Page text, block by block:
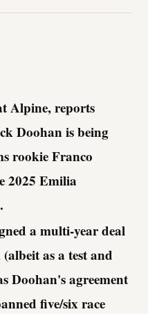
Alpine, reports
Doohan is being
rookie Franco
2025 Emilia
a multi-year deal
as a test and
Doohan's agreement
five/six race